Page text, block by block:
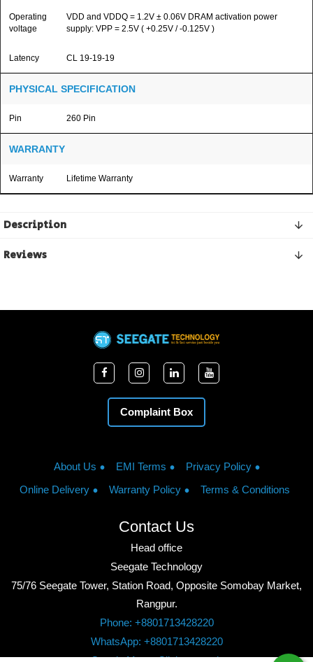
Operating
voltage
VDD and VDDQ = 1.2V ± 0.06V DRAM activation power
supply: VPP = 2.5V ( +0.25V / -0.125V )
Latency CL 19-19-19
PHYSICAL SPECIFICATION
Pin 260 Pin
WARRANTY
Warranty Lifetime Warranty
Description
Reviews
Complaint Box
About Us EMI Terms
Privacy Policy
Online Delivery
Warranty Policy Terms & Conditions
Contact Us
Head office
Seegate Technology
75/76 Seegate Tower, Station Road, Opposite Somobay Market,
Rangpur.
Phone: +8801713428220
WhatsApp: +8801713428220